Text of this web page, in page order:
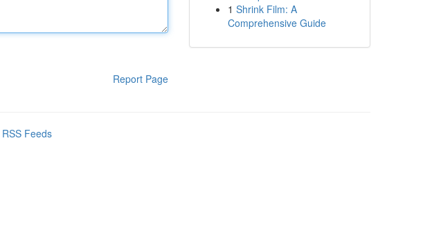
Report Page
1 Shrink Film: A
Comprehensive Guide
Feeds